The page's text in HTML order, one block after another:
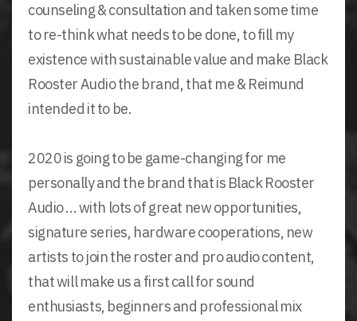
counseling & consultation and taken some time
to re-think what needs to be done, to fill my
existence with sustainable value and make Black
Rooster Audio the brand, that me & Reimund
intended it to be.
2020 is going to be game-changing for me
personally and the brand that is Black Rooster
Audio ... with lots of great new opportunities,
signature series, hardware cooperations, new
artists to join the roster and pro audio content,
that will make us a first call for sound
enthusiasts, beginners and professional mix